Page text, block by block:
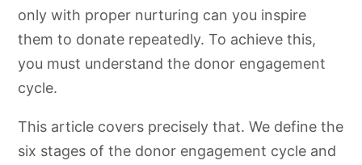
only with proper nurturing can you inspire
them to donate repeatedly. To achieve this,
you must understand the donor engagement
cycle.
This article covers precisely that. We define the
six stages of the donor engagement cycle and